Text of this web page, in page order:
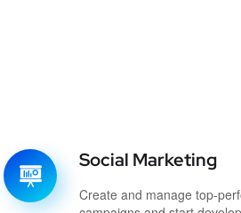
Social Marketing
Create and manage top-